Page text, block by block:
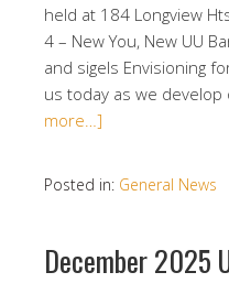
held at 184 Longview
4 – New You, New UU
and sigels Envisioning
us today as we
more…]
Posted in: General News
December 2025